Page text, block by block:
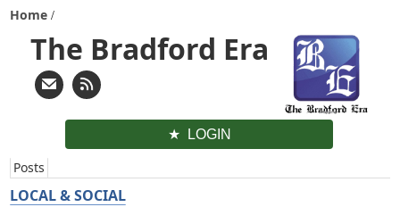
Home
The Bradford Era
LOGIN
Posts
LOCAL & SOCIAL